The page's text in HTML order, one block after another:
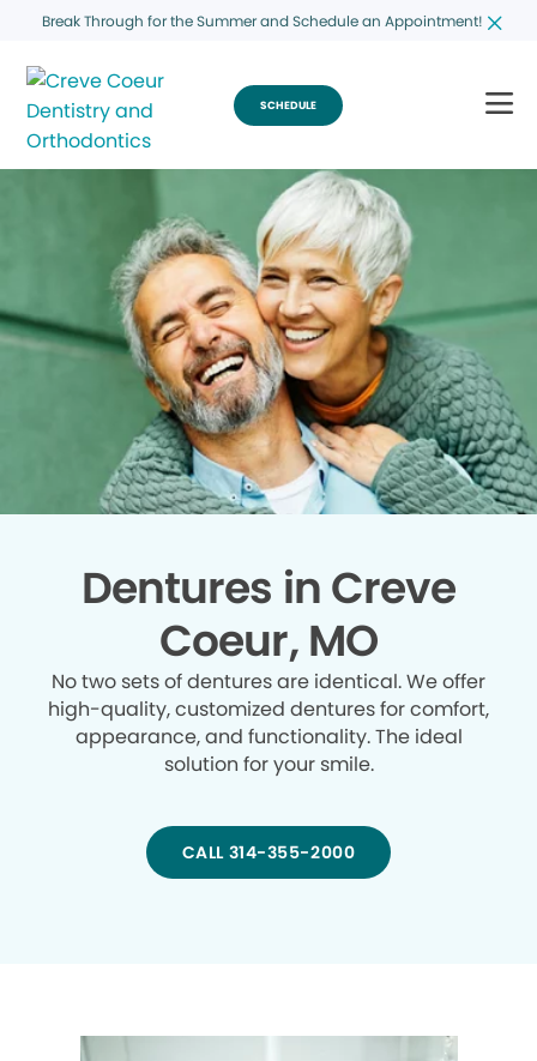
Break Through for the Summer and Schedule an Appointment!
SCHEDULE
Dentures in Creve
Coeur, MO
No two sets of dentures are identical. We offer
high-quality, customized dentures for comfort,
appearance, and functionality. The ideal
solution for your smile.
CALL 314-355-2000